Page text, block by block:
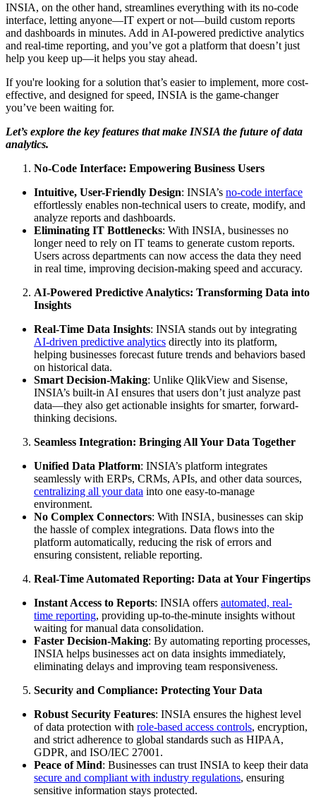
INSIA, on the other hand, streamlines everything with its no-code
interface, letting anyone—IT expert or not—build custom reports
and dashboards in minutes. Add in AI-powered predictive analytics
and real-time reporting, and you’ve got a platform that doesn’t just
help you keep up—it helps you stay ahead.
If you're looking for a solution that’s easier to implement, more cost-
effective, and designed for speed, INSIA is the game-changer
you’ve been waiting for.
Let’s explore the key features that make INSIA the future of data
analytics.
No-Code Interface: Empowering Business Users
Intuitive, User-Friendly Design: INSIA’s no-code interface
effortlessly enables non-technical users to create, modify, and
analyze reports and dashboards.
Eliminating IT Bottlenecks: With INSIA, businesses no
longer need to rely on IT teams to generate custom reports.
Users across departments can now access the data they need
in real time, improving decision-making speed and accuracy.
AI-Powered Predictive Analytics: Transforming Data into
Insights
Real-Time Data Insights: INSIA stands out by integrating
AI-driven predictive analytics directly into its platform,
helping businesses forecast future trends and behaviors based
on historical data.
Smart Decision-Making: Unlike QlikView and Sisense,
INSIA’s built-in AI ensures that users don’t just analyze past
data—they also get actionable insights for smarter, forward-
thinking decisions.
Seamless Integration: Bringing All Your Data Together
Unified Data Platform: INSIA’s platform integrates
seamlessly with ERPs, CRMs, APIs, and other data sources,
centralizing all your data into one easy-to-manage
environment.
No Complex Connectors: With INSIA, businesses can skip
the hassle of complex integrations. Data flows into the
platform automatically, reducing the risk of errors and
ensuring consistent, reliable reporting.
Real-Time Automated Reporting: Data at Your Fingertips
Instant Access to Reports: INSIA offers automated, real-
time reporting, providing up-to-the-minute insights without
waiting for manual data consolidation.
Faster Decision-Making: By automating reporting processes,
INSIA helps businesses act on data insights immediately,
eliminating delays and improving team responsiveness.
Security and Compliance: Protecting Your Data
Robust Security Features: INSIA ensures the highest level
of data protection with role-based access controls, encryption,
and strict adherence to global standards such as HIPAA,
GDPR, and ISO/IEC 27001.
Peace of Mind: Businesses can trust INSIA to keep their data
secure and compliant with industry regulations, ensuring
sensitive information stays protected.